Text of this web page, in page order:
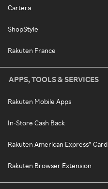
Cartera
ShopStyle
Rakuten France
APPS, TOOLS & SERVICES
Rakuten Mobile Apps
In-Store Cash Back
Rakuten American Express® Card
Rakuten Browser Extension